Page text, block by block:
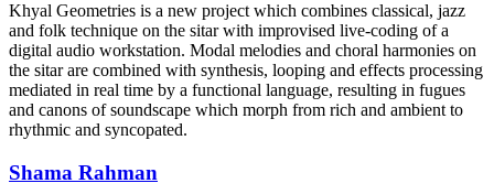
Khyal Geometries is a new project which combines classical, jazz
and folk technique on the sitar with improvised live-coding of a
digital audio workstation. Modal melodies and choral harmonies on
the sitar are combined with synthesis, looping and effects processing
mediated in real time by a functional language, resulting in fugues
and canons of soundscape which morph from rich and ambient to
rhythmic and syncopated.
Shama Rahman